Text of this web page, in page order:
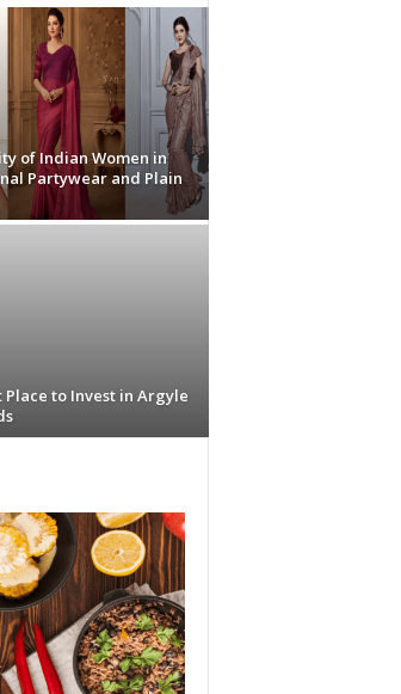
of Indian Women in
Partywear and Plain
Place to Invest in Argyle